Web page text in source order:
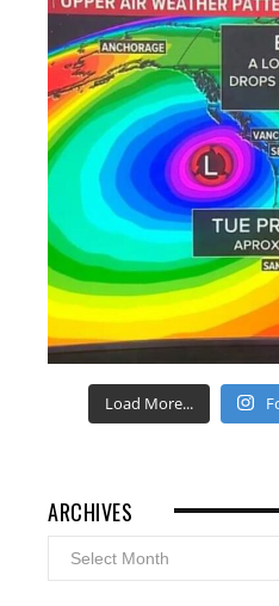
Load More...
ARCHIVES
Archives